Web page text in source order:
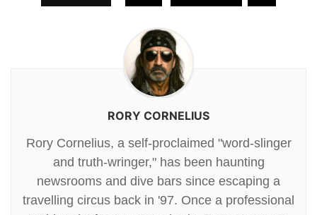
RORY CORNELIUS
Rory Cornelius, a self-proclaimed "word-slinger
and truth-wringer," has been haunting
newsrooms and dive bars since escaping a
travelling circus back in '97. Once a professional